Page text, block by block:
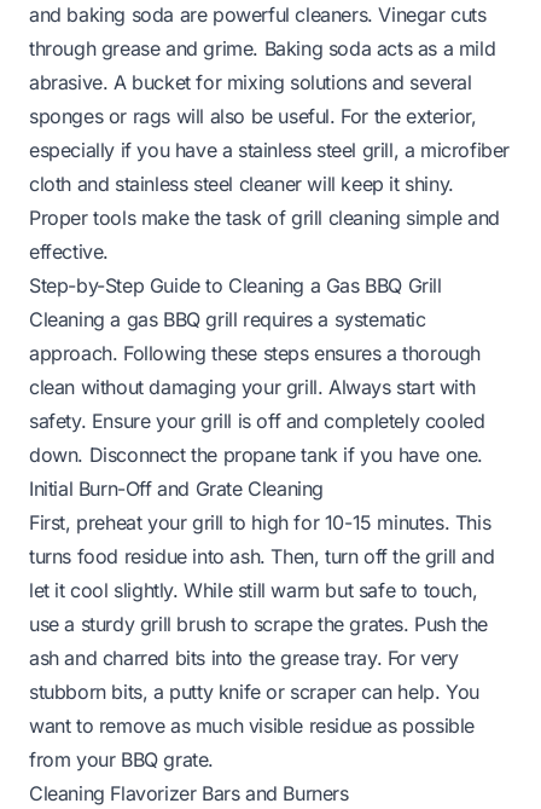
and baking soda are powerful cleaners. Vinegar cuts
through grease and grime. Baking soda acts as a mild
abrasive. A bucket for mixing solutions and several
sponges or rags will also be useful. For the exterior,
especially if you have a stainless steel grill, a microfiber
cloth and stainless steel cleaner will keep it shiny.
Proper tools make the task of grill cleaning simple and
effective.
Step-by-Step Guide to Cleaning a Gas BBQ Grill
Cleaning a gas BBQ grill requires a systematic
approach. Following these steps ensures a thorough
clean without damaging your grill. Always start with
safety. Ensure your grill is off and completely cooled
down. Disconnect the propane tank if you have one.
Initial Burn-Off and Grate Cleaning
First, preheat your grill to high for 10-15 minutes. This
turns food residue into ash. Then, turn off the grill and
let it cool slightly. While still warm but safe to touch,
use a sturdy grill brushto scrape the grates. Push the
ash and charred bits into the grease tray. For very
stubborn bits, a putty knife or scraper can help. You
want to remove as much visible residue as possible
from your BBQ grate.
Cleaning Flavorizer Bars and Burners